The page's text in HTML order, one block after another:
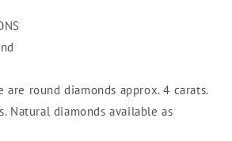
are round diamonds approx. 4 carats.
Natural diamonds available as